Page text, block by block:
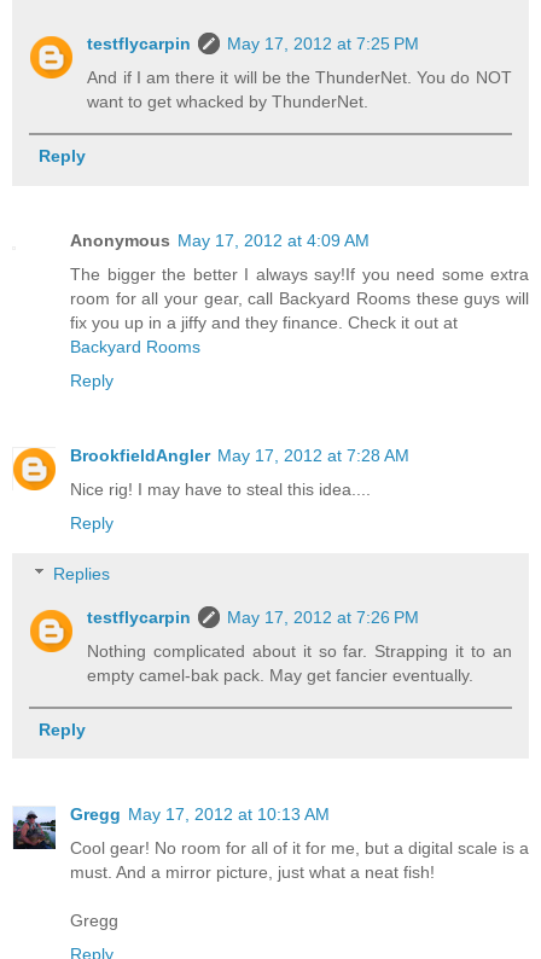
testflycarpin
May 17, 2012 at 7:25 PM
And if I am there it will be the ThunderNet. You do NOT
want to get whacked by ThunderNet.
Reply
Anonymous May 17, 2012 at 4:09 AM
The bigger the better I always say!If you need some extra
room for all your gear, call Backyard Rooms these guys will
fix you up in a jiffy and they finance. Check it out at
Backyard Rooms
Reply
BrookfieldAngler May 17, 2012 at 7:28 AM
Nice rig! I may have to steal this idea....
Reply
Replies
testflycarpin
May 17, 2012 at 7:26 PM
Nothing complicated about it so far. Strapping it to an
empty camel-bak pack. May get fancier eventually.
Reply
Gregg May 17, 2012 at 10:13 AM
Cool gear! No room for all of it for me, but a digital scale is a
must. And a mirror picture, just what a neat fish!
Gregg
Reply